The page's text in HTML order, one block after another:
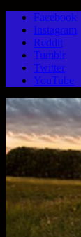
Facebook
Instagram
Reddit
Tumblr
Twitter
YouTube